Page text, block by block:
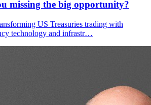
missing the big opportunity?
US Treasuries trading with
technology and infrastr…